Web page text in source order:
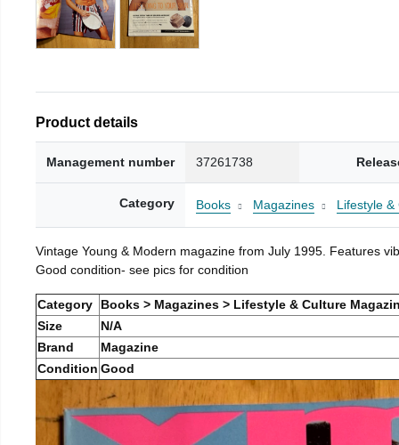
Product details
Management number 37261738
Category Books Magazines Lifestyle
Vintage Young & Modern magazine from July 1995. Features
Good condition- see pics for condition
Category
Books > Magazines > Lifestyle & Culture
Size
N/A
Brand
Magazine
Condition Good